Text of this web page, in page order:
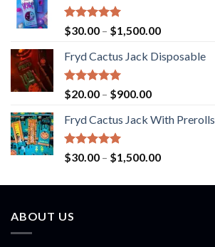
Rated5.00
out of 5
$30.00 – $1,500.00Price
$30.00
Fryd Cactus Jack Disposable
Rated5.00
out of 5
$20.00 – $900.00Price
$20.00
$900.00
Fryd Cactus Jack With Prerolls
Rated5.00
out of 5
$30.00 – $1,500.00Price
$30.00
ABOUT US